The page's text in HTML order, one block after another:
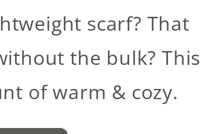
scarf? That
the bulk? This
of warm & cozy.